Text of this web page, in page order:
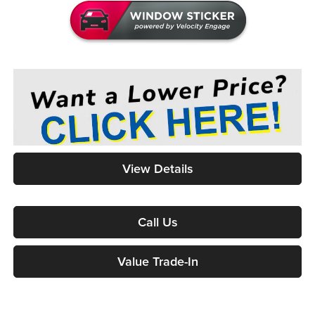
View Details
Call Us
Value Trade-In